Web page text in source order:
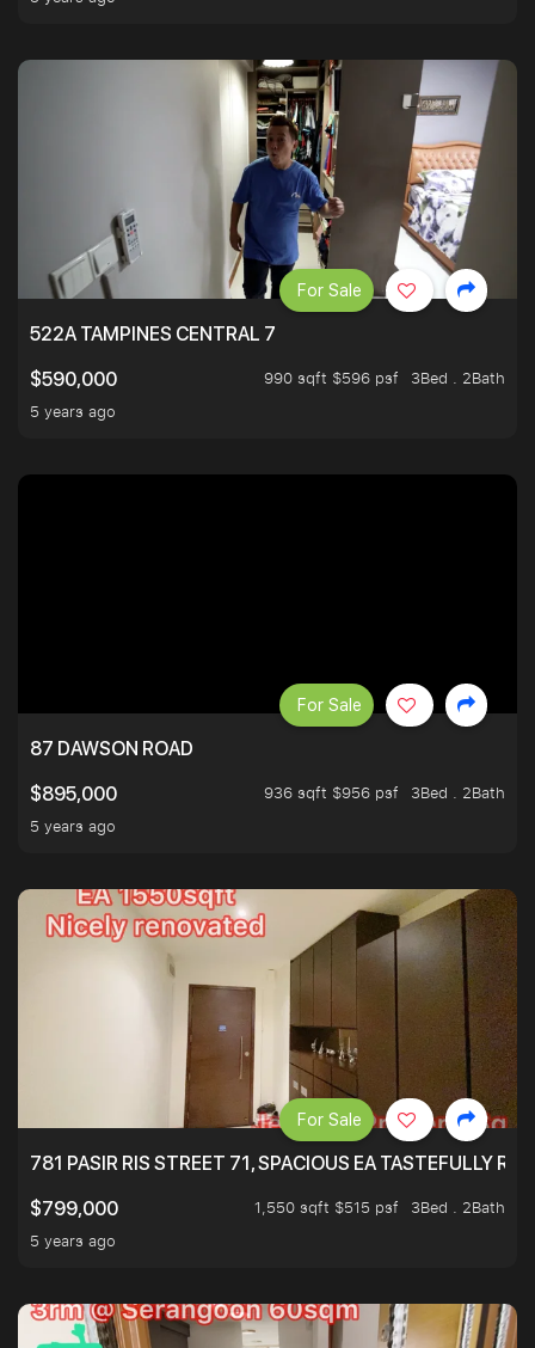
522A TAMPINES CENTRAL 7
$590,000
990 sqft $596 psf
3Bed . 2Bath
5 years ago
For Sale
87 DAWSON ROAD
$895,000
936 sqft $956 psf
3Bed . 2Bath
5 years ago
For Sale
781 PASIR RIS STREET 71, SPACIOUS EA TASTEFULLY
$799,000
1,550 sqft $515 psf
3Bed . 2Bath
5 years ago
For Sale